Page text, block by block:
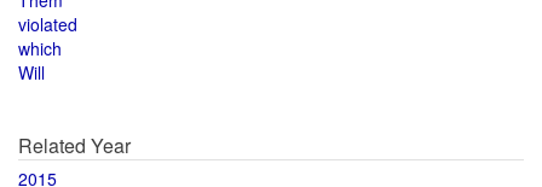
violated
which
Will
Related Year
2015